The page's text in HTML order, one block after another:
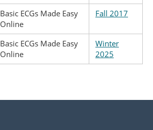
Basic ECGs Made Easy
Online
Fall 2017
Basic ECGs Made Easy
Online
Winter
2025